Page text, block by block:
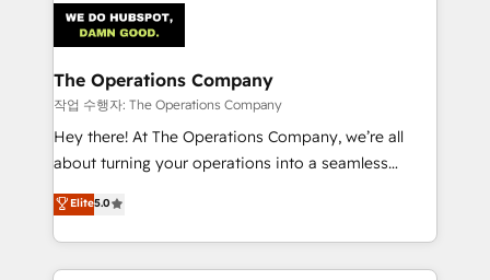
Iberia (Spain & Portugal), we combine human insight
with intelligent automation to drive sustainable
growth. Our multidisciplinary team designs solutions
that simplify complexity, boost performance, and
turn innovation into real impact. 🌍 Highlights •
HubSpot Partner since 2012 • 2022 EMEA Impact
projects • Clients in 30+ industries • Proprietary
technology for integrations • Multilingual team:
The Operations Company
작업 수행자: The Operations Company
Hey there! At The Operations Company, we’re all
about turning your operations into a seamless
experience that powers real results. We specialize in
transforming complex systems into efficient,
scalable solutions that work across your entire
organization. We’re a unique blend of deep HubSpot
Elite5.0